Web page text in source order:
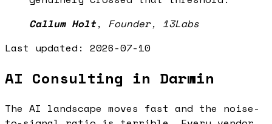
Callum Holt, Founder, 13Labs
Last updated: 2026-07-10
AI Consulting in Darwin
The AI landscape moves fast and the noise-